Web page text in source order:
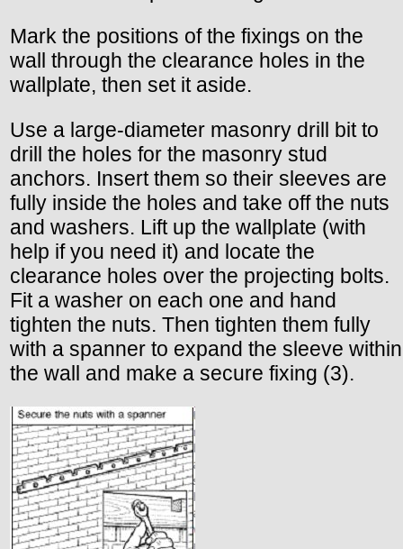
Mark the positions of the fixings on the
wall through the clearance holes in the
wallplate, then set it aside.
Use a large-diameter masonry drill bit to
drill the holes for the masonry stud
anchors. Insert them so their sleeves are
fully inside the holes and take off the nuts
and washers. Lift up the wallplate (with
help if you need it) and locate the
clearance holes over the projecting bolts.
Fit a washer on each one and hand
tighten the nuts. Then tighten them fully
with a spanner to expand the sleeve within
the wall and make a secure fixing (3).